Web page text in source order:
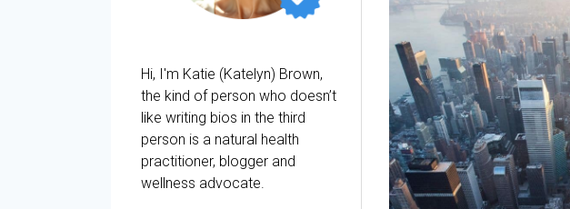
Hi, I'm Katie (Katelyn) Brown,
the kind of person who doesn’t
like writing bios in the third
person is a natural health
practitioner, blogger and
wellness advocate.